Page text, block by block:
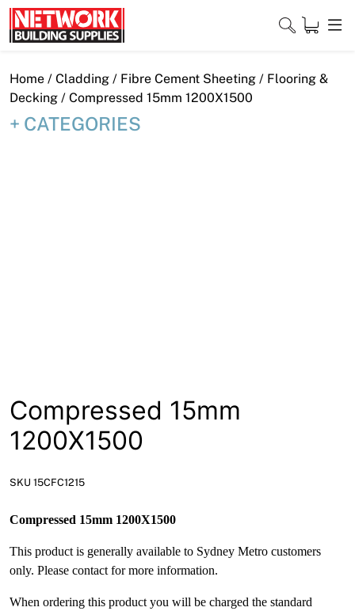
Skip
to
content
Close
Home / Cladding / Fibre Cement Sheeting / Flooring &
Decking / Compressed 15mm 1200X1500
CATEGORIES
Compressed 15mm
1200X1500
SKU 15CFC1215
Compressed 15mm 1200X1500
This product is generally available to Sydney Metro customers
only. Please contact for more information.
When ordering this product you will be charged the standard